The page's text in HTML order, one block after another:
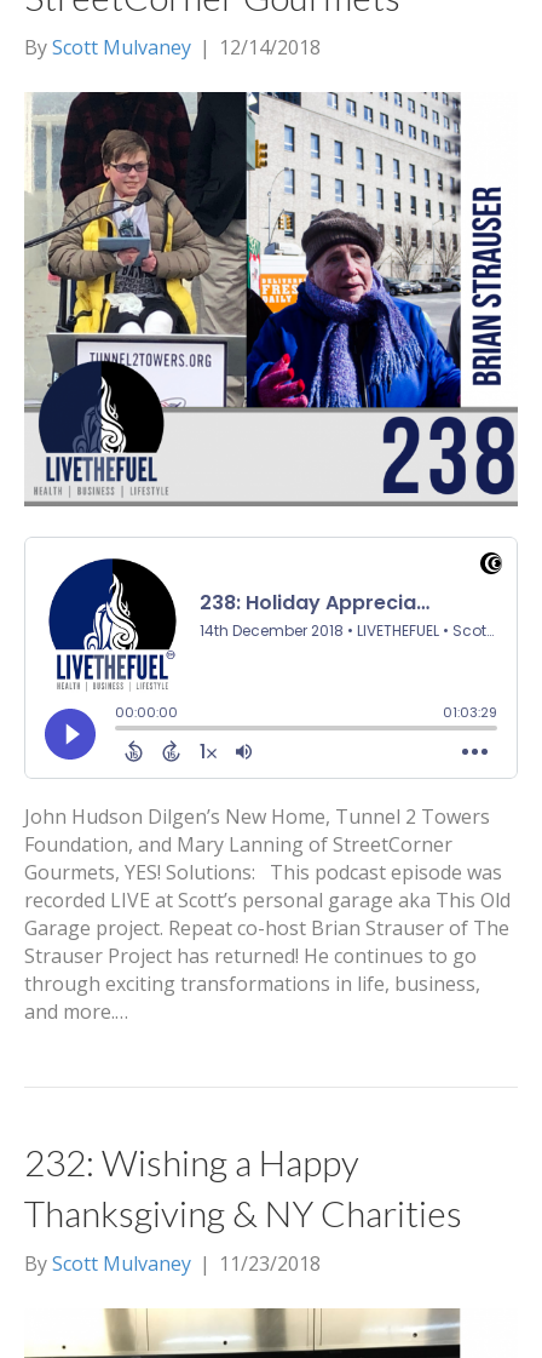
ByScott Mulvaney | 12/14/2018
John Hudson Dilgen’s New Home, Tunnel 2 Towers
Foundation, and Mary Lanning of StreetCorner
Gourmets, YES! Solutions: This podcast episode was
recorded LIVE at Scott’s personal garage aka This Old
Garage project. Repeat co-host Brian Strauser of The
Strauser Project has returned! He continues to go
through exciting transformations in life, business,
and more.…
232: Wishing a Happy
Thanksgiving & NY Charities
ByScott Mulvaney | 11/23/2018